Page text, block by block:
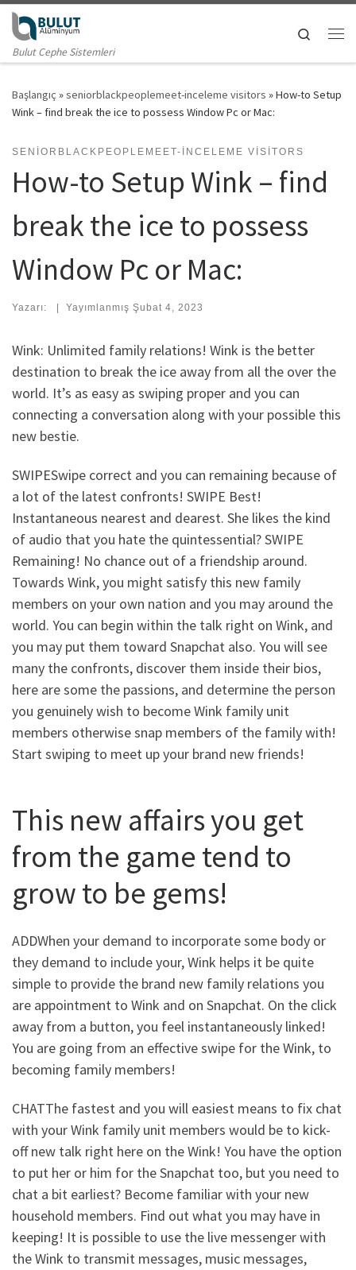
Skip to content
Bulut Cephe Sistemleri
Search
Başlangıç »seniorblackpeoplemeet-inceleme visitors »How-to Setup
Wink – find break the ice to possess Window Pc or Mac:
SENIORBLACKPEOPLEMEET-INCELEME VISITORS
How-to Setup Wink – find
break the ice to possess
Window Pc or Mac:
Yazarı: | Yayımlanmış Şubat 4, 2023
Wink: Unlimited family relations! Wink is the better
destination to break the ice away from all the over the
world. It’s as easy as swiping proper and you can
connecting a conversation along with your possible this
new bestie.
SWIPESwipe correct and you can remaining because of
a lot of the latest confronts! SWIPE Best!
Instantaneous nearest and dearest. She likes the kind
of audio that you hate the quintessential? SWIPE
Remaining! No chance out of a friendship around.
Towards Wink, you might satisfy this new family
members on your own nation and you may around the
world. You can begin within the talk right on Wink, and
you may put them toward Snapchat also. You will see
many the confronts, discover them inside their bios,
here are some the passions, and determine the person
you genuinely wish to become Wink family unit
members otherwise snap members of the family with!
Start swiping to meet up your brand new friends!
This new affairs you get
from the game tend to
grow to be gems!
ADDWhen your demand to incorporate some body or
they demand to include your, Wink helps it be quite
simple to provide the brand new family relations you
are appointment to Wink and on Snapchat. On the click
away from a button, you feel instantaneously linked!
You are going from an effective swipe for the Wink, to
becoming family members!
CHATThe fastest and you will easiest means to fix chat
with your Wink family unit members would be to kick-
off new talk right here on the Wink! You have the option
to put her or him for the Snapchat too, but you need to
chat a bit earliest? Become familiar with your new
household members. Find out what you may have in
keeping! It is possible to use the live messenger with
the Wink to transmit messages, music messages,